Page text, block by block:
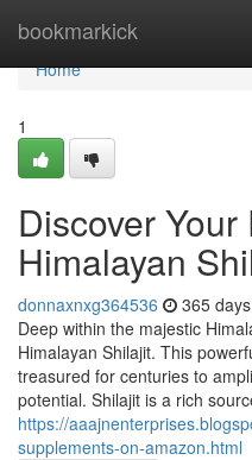
bookmarkick
Home
Home
1
Discover
Himalayan
donnaxnxg364536 365
Deep within the majestic
Himalayan Shilajit. This
treasured for centuries to
potential. Shilajit is a rich
https://
supplements-on-amazon.html